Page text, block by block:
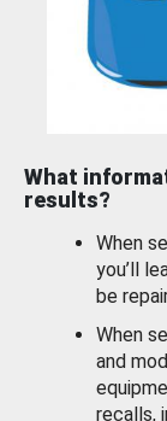
What
results?
When
you’ll
be
When
and
recalls,